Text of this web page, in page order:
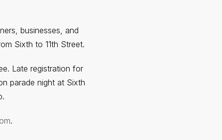
businesses, and
Sixth to 11th Street.
Late registration for
parade night at Sixth
.